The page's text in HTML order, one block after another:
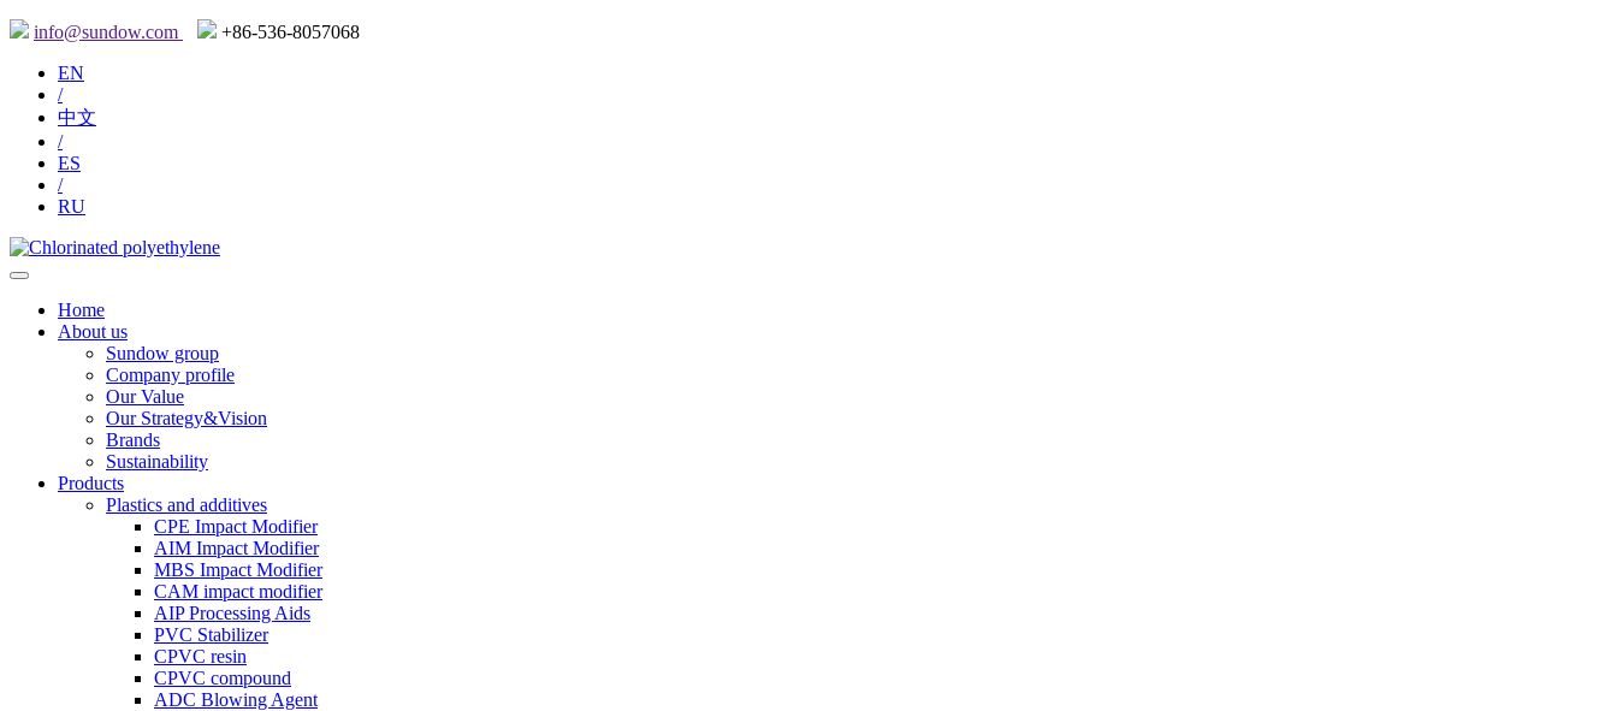
info@sundow.com
+86-536-8057068
EN
/
中文
/
ES
/
RU
Home
About us
Sundow group
Company profile
Our Value
Our Strategy&Vision
Brands
Sustainability
Products
Plastics and additives
CPE Impact Modifier
AIM Impact Modifier
MBS Impact Modifier
CAM impact modifier
AIP Processing Aids
PVC Stabilizer
CPVC resin
CPVC compound
ADC Blowing Agent